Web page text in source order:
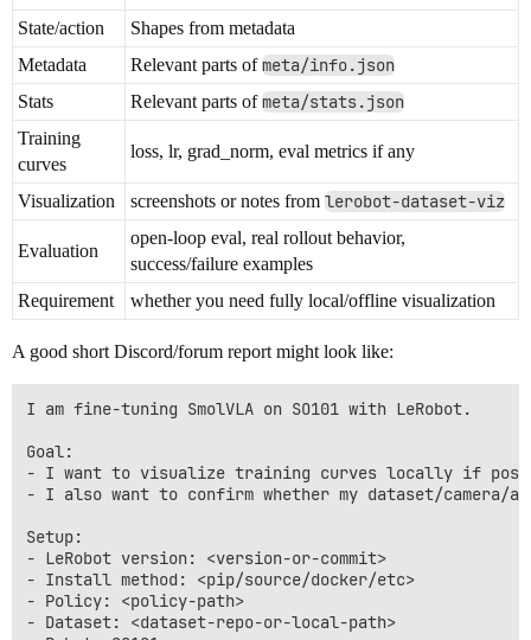
State/action
Shapes from metadata
Metadata
Relevant parts ofmeta/info.json
Stats Relevant parts ofmeta/stats.json
Training
curves
loss, lr, grad_norm, eval metrics if any
Visualization screenshots or notes from lerobot-dataset-viz
Evaluation
open-loop eval, real rollout behavior,
success/failure examples
Requirement
whether you need fully local/offline visualization
A good short Discord/forum report might look like:
I am fine-tuning SmolVLA on SO101 with LeRobot.
Goal:
- I want to visualize training curves locally if
- I also want to confirm whether my dataset/camera/
Setup:
- LeRobot version: <version-or-commit>
- Install method: <pip/source/docker/etc>
- Policy: <policy-path>
- Dataset: <dataset-repo-or-local-path>